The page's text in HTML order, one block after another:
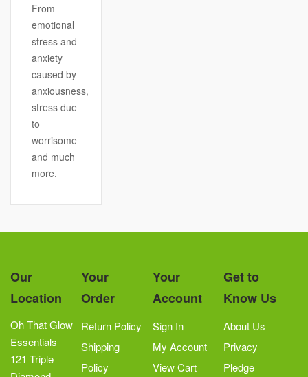
From
emotional
stress and
anxiety
caused by
anxiousness,
stress due
to
worrisome
and much
more.
Our
Location
Oh That Glow
Essentials
121 Triple
Your
Order
Return Policy
Shipping
Policy
Your
Account
Sign In
My Account
View Cart
Get to
Know Us
About Us
Privacy
Pledge